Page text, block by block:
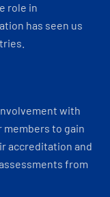
role in
has seen us
with
to gain
accreditation and
from